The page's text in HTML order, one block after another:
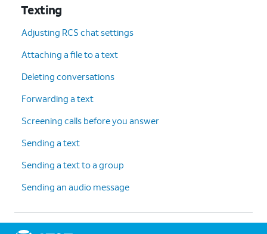
Texting
Adjusting RCS chat settings
Attaching a file to a text
Deleting conversations
Forwarding a text
Screening calls before you answer
Sending a text
Sending a text to a group
Sending an audio message